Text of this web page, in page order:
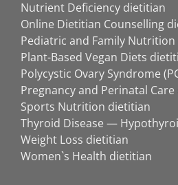
Nutrient Deficiency dietitian
Online Dietitian Counselling
Pediatric and Family
Plant-Based Vegan Diets
Polycystic Ovary Syndrome
Pregnancy and Perinatal
Sports Nutrition dietitian
Thyroid Disease —
Weight Loss dietitian
Women`s Health dietitian